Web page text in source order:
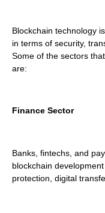
Blockchain technology
in terms of security,
Some of the sectors
are:
Finance Sector
Banks, fintechs, and
blockchain
protection, digital